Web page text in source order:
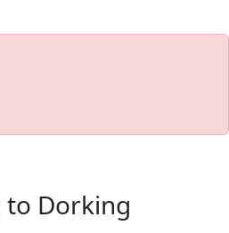
to Dorking